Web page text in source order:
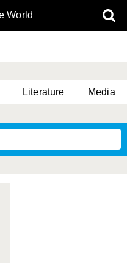
World
Literature Media